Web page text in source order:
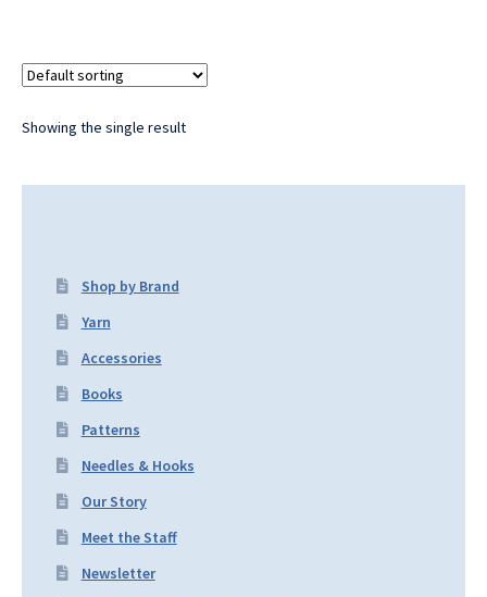
Showing the single result
Shop by Brand
Yarn
Accessories
Books
Patterns
Needles & Hooks
Our Story
Meet the Staff
Newsletter